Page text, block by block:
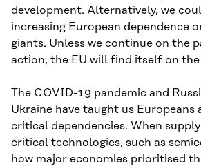
development. Alternatively, we
increasing European dependence
giants. Unless we continue on the
action, the EU will find itself on
The COVID-19 pandemic and
Ukraine have taught us Europeans
critical dependencies. When
critical technologies, such as
how major economies prioritised